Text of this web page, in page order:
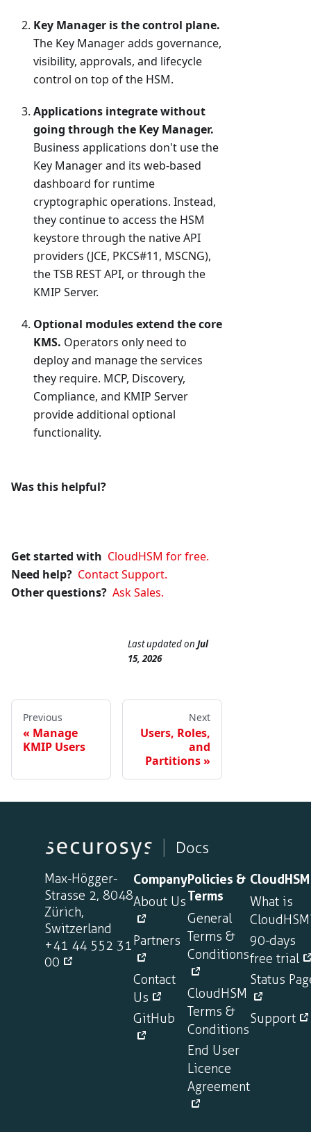
Key Manager is the control plane.
The Key Manager adds governance,
visibility, approvals, and lifecycle
control on top of the HSM.
Applications integrate without
going through the Key Manager.
Business applications don't use the
Key Manager and its web-based
dashboard for runtime
cryptographic operations. Instead,
they continue to access the HSM
keystore through the native API
providers (JCE, PKCS#11, MSCNG),
the TSB REST API, or through the
KMIP Server.
Optional modules extend the core
KMS. Operators only need to
deploy and manage the services
they require. MCP, Discovery,
Compliance, and KMIP Server
provide additional optional
functionality.
Was this helpful?
Get started with CloudHSM for free.
Need help? Contact Support.
Other questions? Ask Sales.
Last updatedon Jul
15, 2026
Previous
Manage
KMIP Users
Next
Users, Roles,
and
Partitions
Max-Högger-
Strasse 2, 8048
Zürich,
Switzerland
+41 44 552 31
00
Company
About Us
Partners
Contact
Us
GitHub
Policies &
Terms
General
Terms &
Conditions
CloudHSM
Terms &
Conditions
End User
Licence
Agreement
CloudHSM
What is
90-days
free trial
Status
Support